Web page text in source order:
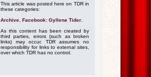
This article was posted here on TDR in
these categories:
Archive Facebook: Gyllene Tider
As this content has been created by
third parties, errors (such as broken
links) may occur. TDR assumes no
responsibility for links to external sites,
over which TDR has no control.